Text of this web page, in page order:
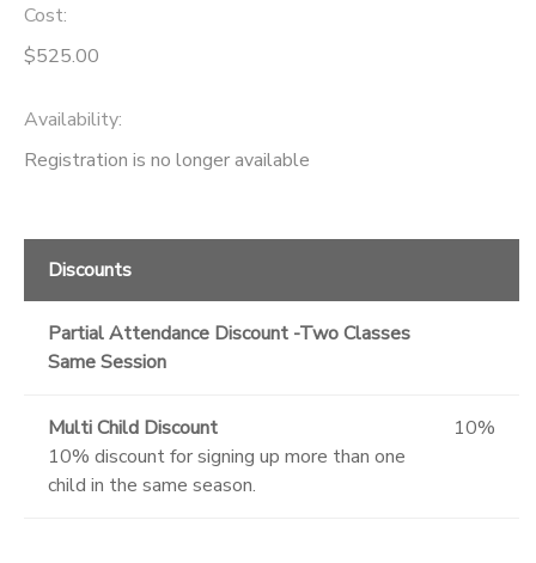
Cost:
$525.00
Availability:
Registration is no longer available
Discounts
Partial Attendance Discount -Two Classes
Same Session
Multi Child Discount
10% discount for signing up more than one
child in the same season.
10%